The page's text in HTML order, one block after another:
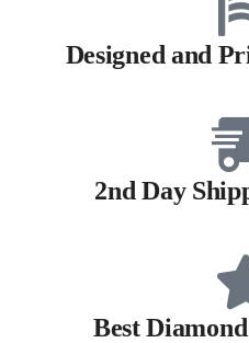
Designed and
2nd Day
Best